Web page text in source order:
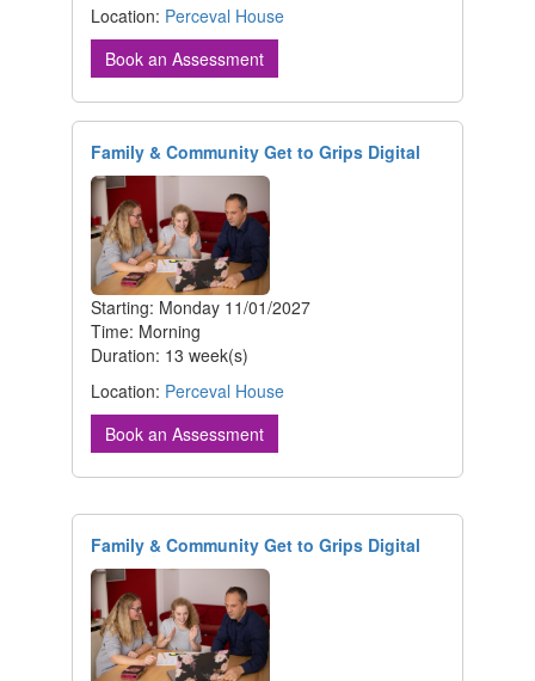
Location: Perceval House
Book an Assessment
Family & Community Get to Grips Digital
Starting: Monday 11/01/2027
Time: Morning
Duration: 13 week(s)
Location: Perceval House
Book an Assessment
Family & Community Get to Grips Digital